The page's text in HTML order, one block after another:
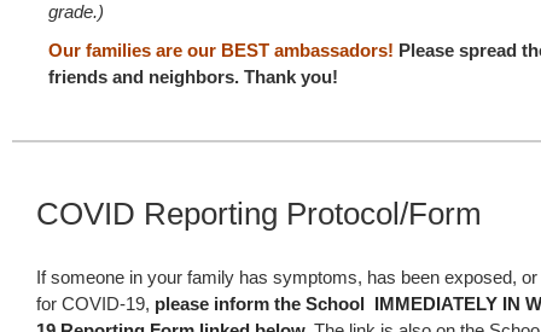
grade.)
Our families are our BEST ambassadors! Please spread
friends and neighbors. Thank you!
COVID Reporting Protocol/Form
If someone in your family has symptoms, has been exposed,
for COVID-19, please inform the School IMMEDIATELY IN